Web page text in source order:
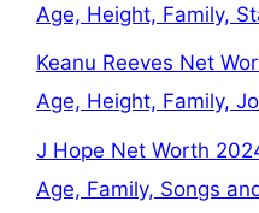
Age, Height, Family,
Keanu Reeves Net
Age, Height, Family,
J Hope Net Worth
Age, Family, Songs